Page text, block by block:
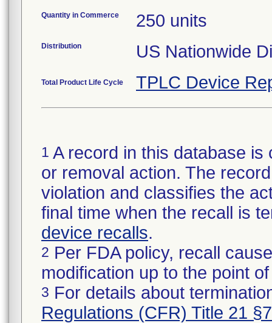
Quantity in Commerce 250 units
Distribution US Nationwide
Total Product Life Cycle TPLC Device
1 A record in this database
or removal action. The
violation and classifies the
final time when the recall is
device recalls.
2 Per FDA policy, recall
modification up to the point
3 For details about
Regulations (CFR) Title 21